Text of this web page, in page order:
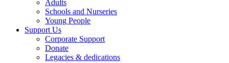
Adults
Schools and Nurseries
Young People
Support Us
Corporate Support
Donate
Legacies & dedications